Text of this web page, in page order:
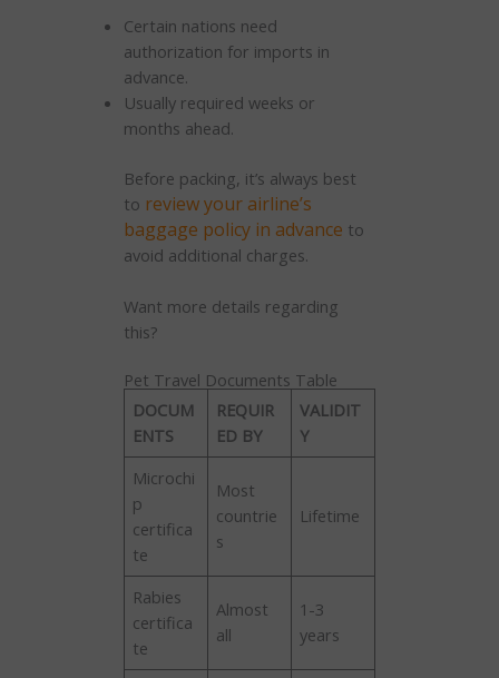
Certain nations need
authorization for imports in
advance.
Usually required weeks or
months ahead.
Before packing, it’s always best
to review your airline’s
baggage policy in advance to
avoid additional charges.
Want more details regarding
this?
Pet Travel Documents Table
DOCUM
ENTS
REQUIR
ED BY
VALIDIT
Y
Microchi
p
certifica
te
Most
countrie
s
Lifetime
Rabies
certifica
te
Almost
all
1-3
years